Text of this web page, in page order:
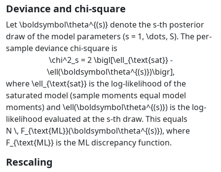
Deviance and chi-square
Let\boldsymbol\theta^{(s)}denote thes-th posterior
draw of the model parameters (s = 1, \dots, S). The per-
sample deviance chi-square is
\chi^2_s = 2 \bigl[\ell_{\text{sat}} -
\ell(\boldsymbol\theta^{(s)})\bigr],
where\ell_{\text{sat}} is the log-likelihood of the
saturated model (sample moments equal model
moments) and \ell(\boldsymbol\theta^{(s)}) is the log-
likelihood evaluated at thes-th draw. This equals
N \, F_{\text{ML}}(\boldsymbol\theta^{(s)}), where
F_{\text{ML}} is the ML discrepancy function.
Rescaling